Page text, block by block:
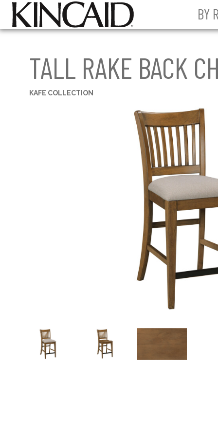
BY
TALL RAKE BACK
KAFE COLLECTION